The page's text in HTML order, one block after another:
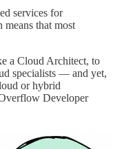
services for
that most
a Cloud Architect, to
specialists — and yet,
or hybrid
Developer